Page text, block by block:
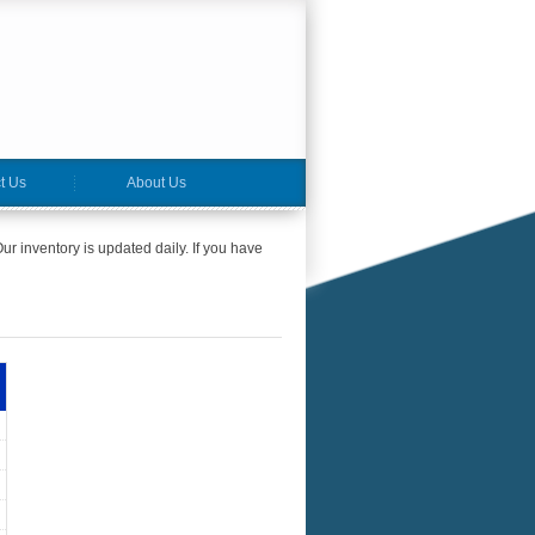
Us About Us
inventory is updated daily. If you have